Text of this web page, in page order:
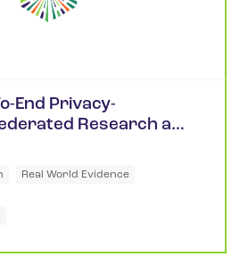
End Privacy-
Research a
Real World Evidence